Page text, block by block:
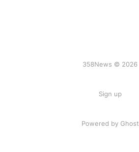
358News © 2026
Sign up
Powered by Ghost